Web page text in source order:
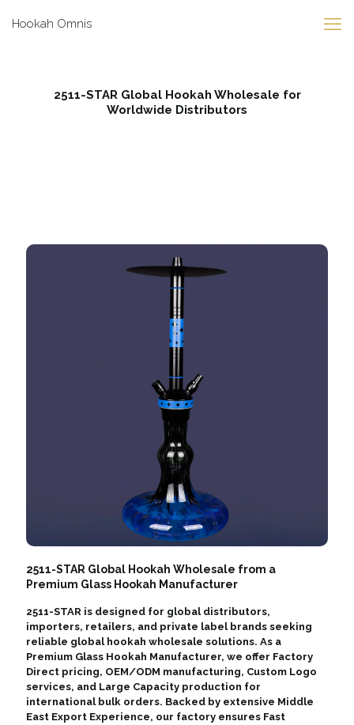
Hookah Omnis
2511-STAR Global Hookah Wholesale for
Worldwide Distributors
2511-STAR Global Hookah Wholesale from a
Premium Glass Hookah Manufacturer
2511-STAR is designed for global distributors,
importers, retailers, and private label brands seeking
reliable global hookah wholesale solutions. As a
Premium Glass Hookah Manufacturer, we offer Factory
Direct pricing, OEM/ODM manufacturing, Custom Logo
services, and Large Capacity production for
international bulk orders. Backed by extensive Middle
East Export Experience, our factory ensures Fast